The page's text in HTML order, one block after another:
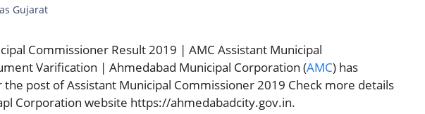
Gujarat
Commissioner Result 2019 | AMC Assistant Municipal
Varification | Ahmedabad Municipal Corporation (AMC) has
the post of Assistant Municipal Commissioner 2019 Check more details
Corporation website https://ahmedabadcity.gov.in.